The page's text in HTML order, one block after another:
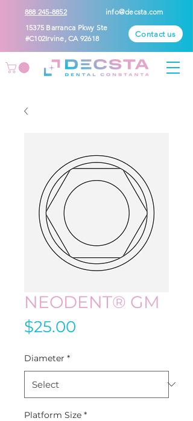
888 245-8852
info@decsta.com
15375 Barranca Pkwy Ste
#C102Irvine, CA 92618
Contact us
NEODENT® GM
$25.00
Diameter *
Platform Size *